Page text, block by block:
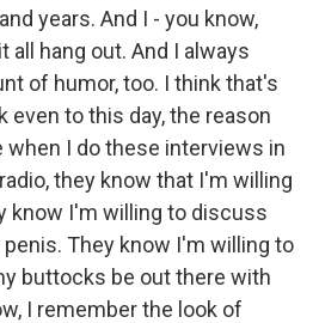
years. And I - you know,
all hang out. And I always
of humor, too. I think that's
even to this day, the reason
when I do these interviews in
they know that I'm willing
know I'm willing to discuss
They know I'm willing to
buttocks be out there with
I remember the look of